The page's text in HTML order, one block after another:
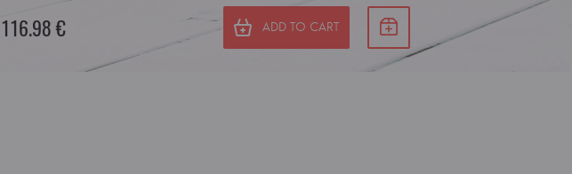
116.98 € ADD TO CART